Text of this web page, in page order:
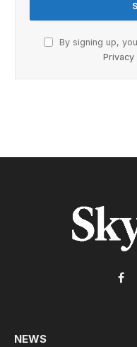
By signing up,
Privacy
NEWS